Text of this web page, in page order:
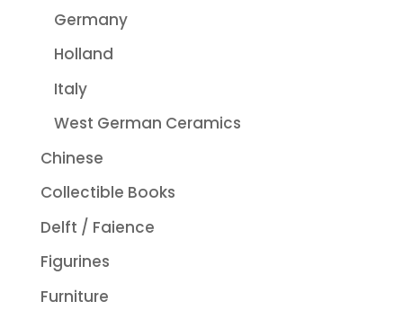
Germany
Holland
Italy
West German Ceramics
Chinese
Collectible Books
Delft / Faience
Figurines
Furniture